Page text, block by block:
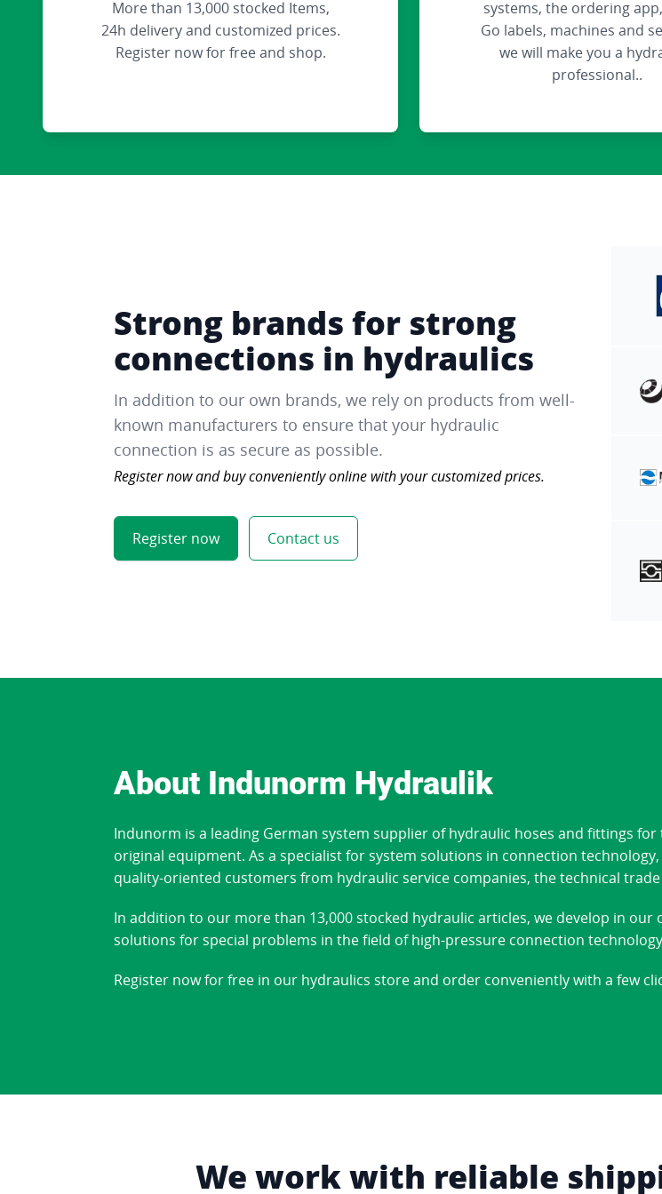
More than 13,000 stocked Items,
24h delivery and customized prices.
Register now for free and shop.
systems, the ordering
Go labels, machines and
we will make you a
professional..
Strong brands for strong
connections in hydraulics
In addition to our own brands, we rely on products from well-
known manufacturers to ensure that your hydraulic
connection is as secure as possible.
Register now and buy conveniently online with your customized prices.
Register now Contact us
About Indunorm Hydraulik
Indunorm is a leading German system supplier of hydraulic hoses and fittings
original equipment. As a specialist for system solutions in connection
quality-oriented customers from hydraulic service companies, the technical
In addition to our more than 13,000 stocked hydraulic articles, we develop in
solutions for special problems in the field of high-pressure connection
Register now for free in our hydraulics store and order conveniently with a few
We work with reliable